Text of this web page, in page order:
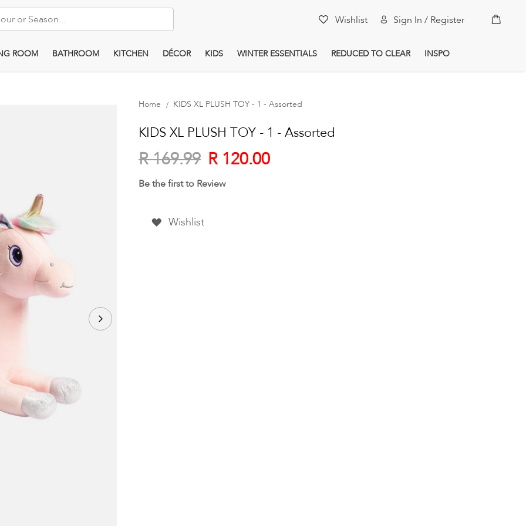
Wishlist Sign In / Register My
ROOM BATHROOM KITCHEN DÉCOR KIDS WINTER ESSENTIALS REDUCED TO CLEAR INSPO
Home KIDS XL PLUSH TOY - 1 - Assorted
KIDS XL PLUSH TOY - 1 - Assorted
R 169.99 R 120.00
Be the first to Review
Wishlist